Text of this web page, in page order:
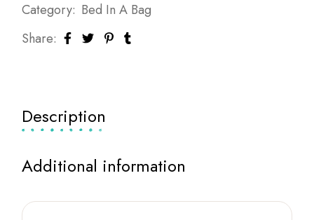
Category: Bed In A Bag
Share:
Description
Additional information